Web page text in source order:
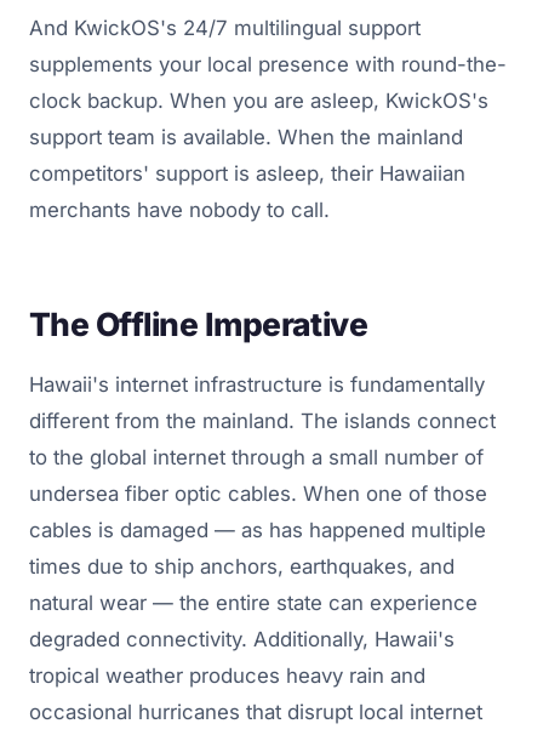
And KwickOS's 24/7 multilingual support
supplements your local presence with round-the-
clock backup. When you are asleep, KwickOS's
support team is available. When the mainland
competitors' support is asleep, their Hawaiian
merchants have nobody to call.
The Offline Imperative
Hawaii's internet infrastructure is fundamentally
different from the mainland. The islands connect
to the global internet through a small number of
undersea fiber optic cables. When one of those
cables is damaged — as has happened multiple
times due to ship anchors, earthquakes, and
natural wear — the entire state can experience
degraded connectivity. Additionally, Hawaii's
tropical weather produces heavy rain and
occasional hurricanes that disrupt local internet